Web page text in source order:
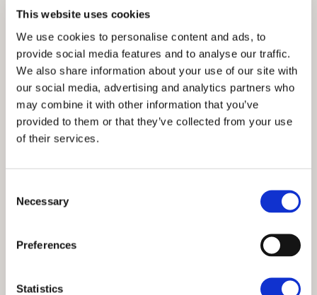
This website uses cookies
We use cookies to personalise content and ads, to
provide social media features and to analyse our traffic.
We also share information about your use of our site with
our social media, advertising and analytics partners who
may combine it with other information that you’ve
provided to them or that they’ve collected from your use
of their services.
Selection
Necessary
Preferences
Statistics
We are delighted to be able to offer Simon Rogan @
Home to all our guests staying with us on the Lake
District. Not only is Simon well known for L’Enclume
and so much more, but they have worked hard during
lock down and come up with this fantastic home...more